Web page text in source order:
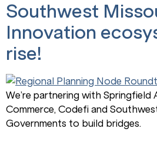
Southwest
Innovation
rise!
We’re partnering with Springfield
Commerce, Codefi and
Governments to build bridges.